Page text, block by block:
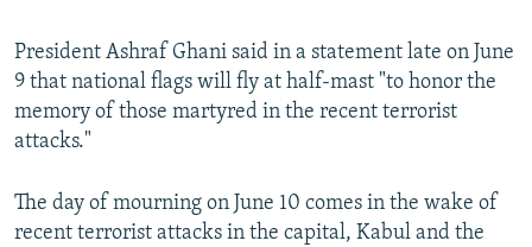
President Ashraf Ghani said in a statement late on June
9 that national flags will fly at half-mast "to honor the
memory of those martyred in the recent terrorist
attacks."
The day of mourning on June 10 comes in the wake of
recent terrorist attacks in the capital, Kabul and the